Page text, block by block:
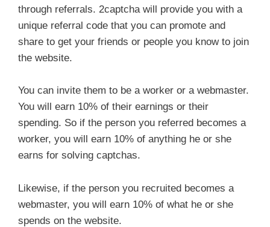
through referrals. 2captcha will provide you with a
unique referral code that you can promote and
share to get your friends or people you know to join
the website.
You can invite them to be a worker or a webmaster.
You will earn 10% of their earnings or their
spending. So if the person you referred becomes a
worker, you will earn 10% of anything he or she
earns for solving captchas.
Likewise, if the person you recruited becomes a
webmaster, you will earn 10% of what he or she
spends on the website.